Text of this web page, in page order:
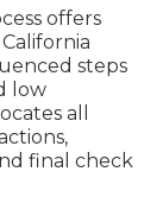
offers
steps
low
all
final check